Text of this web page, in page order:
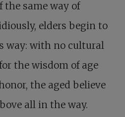
the same way of
elders begin to
way: with no cultural
the wisdom of age
the aged believe
all in the way.